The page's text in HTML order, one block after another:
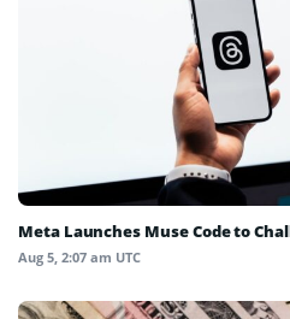
Meta Launches Muse Code to
Aug 5, 2:07 am UTC